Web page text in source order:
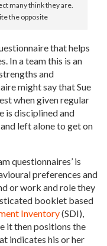
many think they are.
the opposite
that helps
In a team this is an
and
might say that Sue
when given regular
is disciplined and
left alone to get on
questionnaires’ is
preferences and
or work and role they
booklet based
Inventory(SDI),
it then positions the
indicates his or her